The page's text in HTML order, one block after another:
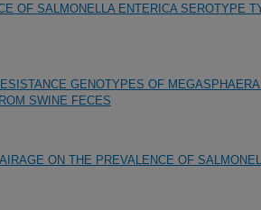
OF SALMONELLA ENTERICA SEROTYPE
GENOTYPES OF
SWINE FECES
ON THE PREVALENCE OF